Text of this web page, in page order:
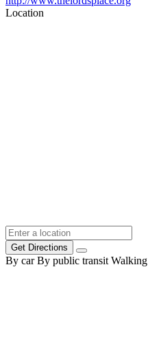
Location
Get Directions
By car By public transit Walking